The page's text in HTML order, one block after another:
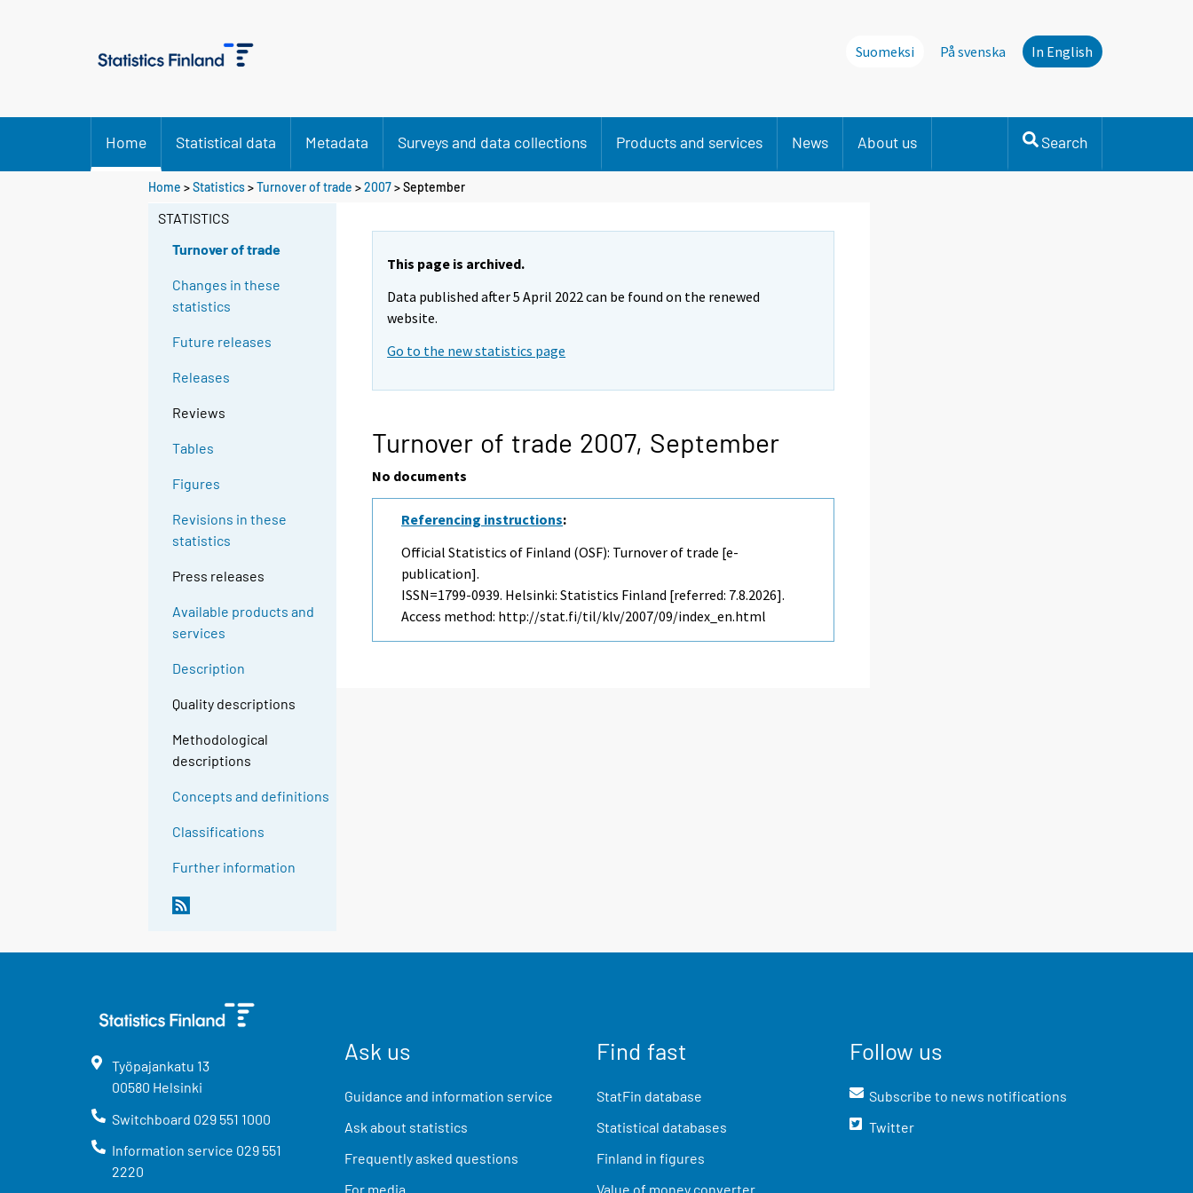
Suomeksi På svenska In English
Home Statistical data Metadata Surveys and data collections Products and services News About us Search
Home >Statistics>Turnover of trade >2007>September
STATISTICS
Turnover of trade
Changes in these
statistics
Future releases
Releases
Reviews
Tables
Figures
Revisions in these
statistics
Press releases
Available products and
services
Description
Quality descriptions
Methodological
descriptions
Concepts and definitions
Classifications
Further information
This page is archived.
Data published after 5 April 2022 can be found on the renewed
website.
Go to the new statistics page
Turnover of trade 2007, September
No documents
Referencing instructions:
Official Statistics of Finland (OSF): Turnover of trade [e-
publication].
ISSN=1799-0939. Helsinki: Statistics Finland [referred: 7.8.2026].
Access method: http://stat.fi/til/klv/2007/09/index_en.html
Työpajankatu 13
00580 Helsinki
Switchboard 029 551 1000
Information service 029 551
2220
Ask us
Guidance and information service
Ask about statistics
Frequently asked questions
For media
Find fast
StatFin database
Statistical databases
Finland in figures
Value of money converter
Follow us
Subscribe to news notifications
Twitter